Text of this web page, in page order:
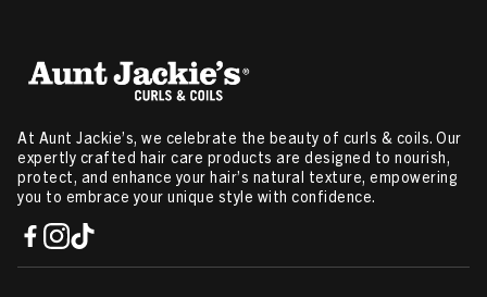
At Aunt Jackie’s, we celebrate the beauty of curls & coils. Our
expertly crafted hair care products are designed to nourish,
protect, and enhance your hair’s natural texture, empowering
you to embrace your unique style with confidence.